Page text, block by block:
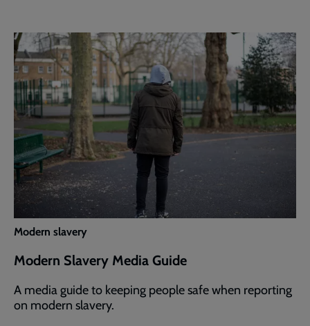
Modern slavery
Modern Slavery Media Guide
A media guide to keeping people safe when reporting
on modern slavery.